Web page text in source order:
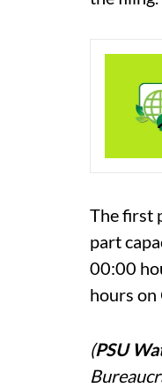
The first
part
00:00
hours
(PSU